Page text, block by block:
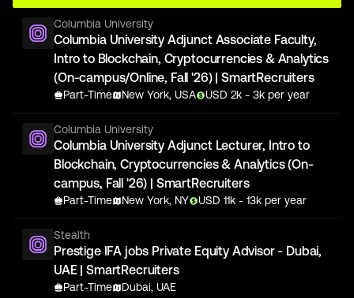
Columbia University
Columbia University Adjunct Associate Faculty,
Intro to Blockchain, Cryptocurrencies & Analytics
(On-campus/Online, Fall '26) | SmartRecruiters
Part-Time New York, USA USD 2k - 3k per year
Columbia University
Columbia University Adjunct Lecturer, Intro to
Blockchain, Cryptocurrencies & Analytics (On-
campus, Fall '26) | SmartRecruiters
Part-Time New York, NY USD 11k - 13k per year
Stealth
Prestige IFA jobs Private Equity Advisor - Dubai,
UAE | SmartRecruiters
Part-Time Dubai, UAE